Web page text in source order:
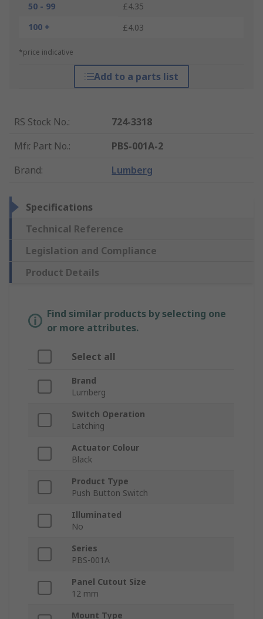
50 - 99
£4.35
100 +
£4.03
*price indicative
Add to a parts list
RS Stock No.:
724-3318
Mfr. Part No.:
PBS-001A-2
Brand: Lumberg
Specifications
Technical Reference
Legislation and Compliance
Product Details
Find similar products by selecting one
or more attributes.
Select all
Brand
Lumberg
Switch Operation
Latching
Actuator Colour
Black
Product Type
Push Button Switch
Illuminated
No
Series
PBS-001A
Panel Cutout Size
12 mm
Mount Type